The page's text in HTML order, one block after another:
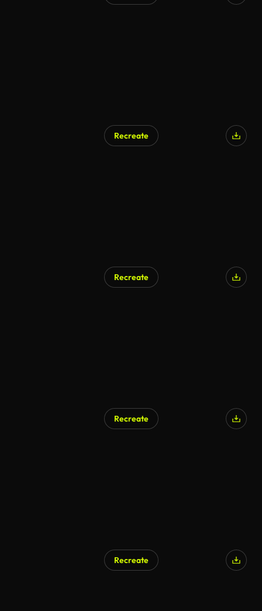
Recreate
Recreate
Recreate
Recreate